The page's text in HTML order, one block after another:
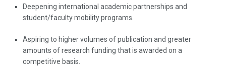
Deepening international academic partnerships and
student/faculty mobility programs.
Aspiring to higher volumes of publication and greater
amounts of research funding that is awarded on a
competitive basis.